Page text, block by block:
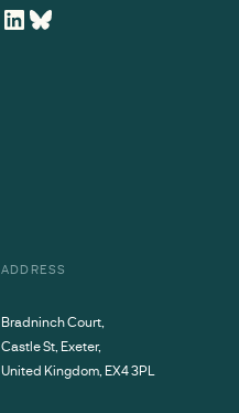
ADDRESS
Bradninch Court,
Castle St, Exeter,
United Kingdom, EX4 3PL